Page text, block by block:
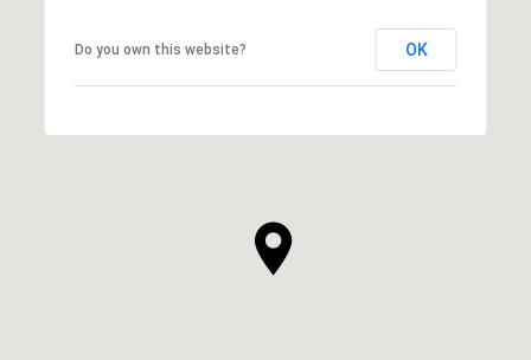
Do you own this website? OK